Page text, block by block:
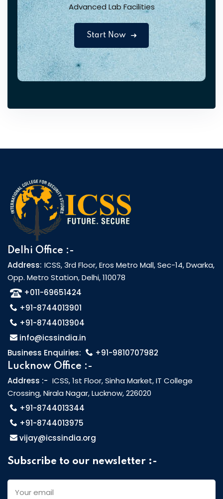
Advanced Lab Facilities
Start Now
Delhi Office :-
Address: ICSS, 3rd Floor, Eros Metro Mall, Sec-14, Dwarka,
Opp. Metro Station, Delhi, 110078
+011-69651424
+91-8744013901
+91-8744013904
info@icssindia.in
Business Enquiries:
+91-9810707982
Lucknow Office :-
Address :- ICSS, 1st Floor, Sinha Market, IT College
Crossing, Nirala Nagar, Lucknow, 226020
+91-8744013344
+91-8744013975
vijay@icssindia.org
Subscribe to our newsletter :-